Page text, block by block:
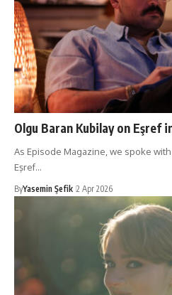
Olgu Baran Kubilay on Eşref in
As Episode Magazine, we spoke
Eşref…
ByYasemin Şefik 2 Apr 2026